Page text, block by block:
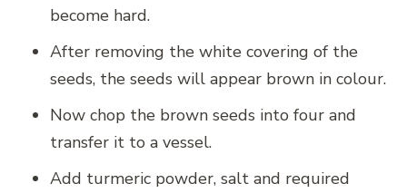
become hard.
After removing the white covering of the
seeds, the seeds will appear brown in colour.
Now chop the brown seeds into four and
transfer it to a vessel.
Add turmeric powder, salt and required